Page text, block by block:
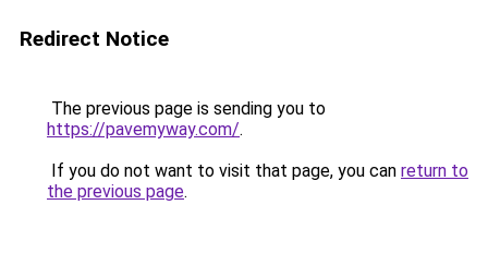
Redirect Notice
The previous page is sending you to
https://pavemyway.com/.
If you do not want to visit that page, you can return to
the previous page.